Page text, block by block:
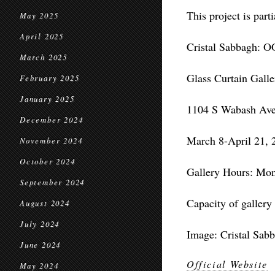
May 2025
April 2025
March 2025
February 2025
January 2025
December 2024
November 2024
October 2024
September 2024
August 2024
July 2024
June 2024
May 2024
This project is
Cristal Sabbagh:
Glass Curtain
1104 S Wabash
March 8-April 21,
Gallery Hours:
Capacity of gallery
Image: Cristal
Official Website